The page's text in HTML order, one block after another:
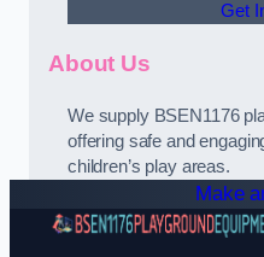
Get
About Us
We supply BSEN1176
offering safe and
children’s play areas.
Make